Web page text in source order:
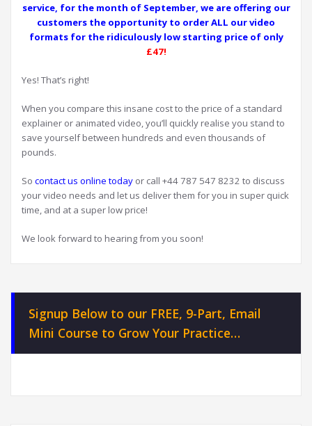
service, for the month of September, we are offering our
customers the opportunity to order ALL our video
formats for the ridiculously low starting price of only
£47!
Yes! That’s right!
When you compare this insane cost to the price of a standard
explainer or animated video, you’ll quickly realise you stand to
save yourself between hundreds and even thousands of
pounds.
So contact us online today or call +44 787 547 8232 to discuss
your video needs and let us deliver them for you in super quick
time, and at a super low price!
We look forward to hearing from you soon!
Signup Below to our FREE, 9-Part, Email
Mini Course to Grow Your Practice…